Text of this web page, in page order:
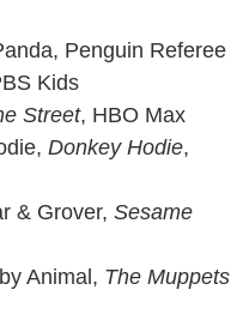
Penguin Referee
Kids
Street, HBO Max
Donkey Hodie,
& Grover, Sesame
Animal, The Muppets